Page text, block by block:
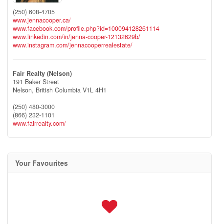
(250) 608-4705
www.jennacooper.ca/
www.facebook.com/profile.php?id=100094128261114
www.linkedin.com/in/jenna-cooper-12132629b/
www.instagram.com/jennacooperrealestate/
Fair Realty (Nelson)
191 Baker Street
Nelson, British Columbia V1L 4H1
(250) 480-3000
(866) 232-1101
www.fairrealty.com/
Your Favourites